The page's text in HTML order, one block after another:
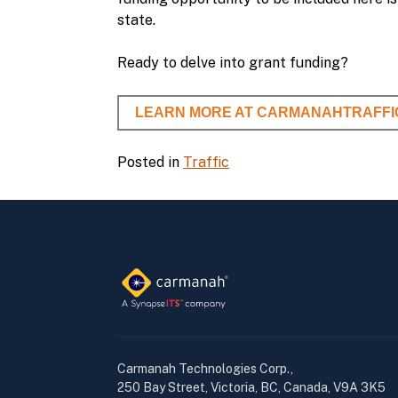
state.
Ready to delve into grant funding?
LEARN MORE AT
Posted in Traffic
Carmanah Technologies Corp.,
250 Bay Street, Victoria, BC, Canada, V9A 3K5